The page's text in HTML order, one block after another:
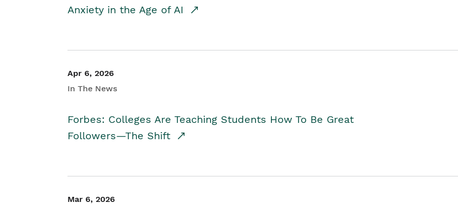
Anxiety in the Age of AI
Apr 6, 2026
In The News
Forbes: Colleges Are Teaching Students How To Be Great
Followers—The Shift
Mar 6, 2026